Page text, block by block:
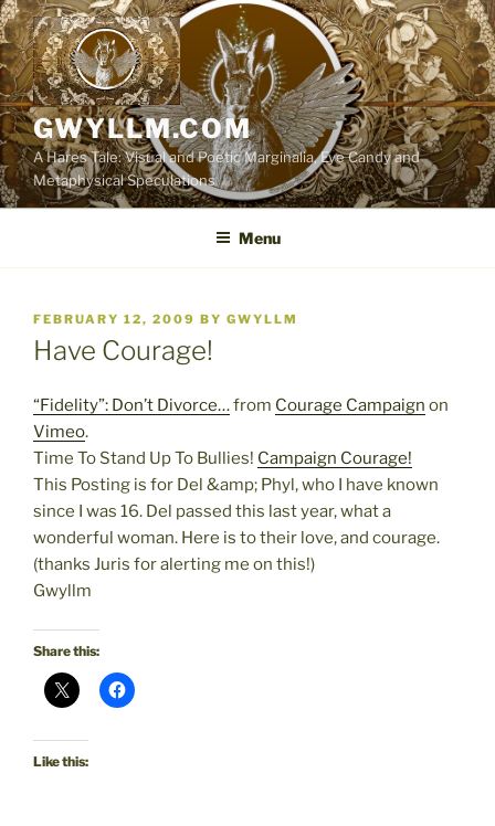
Skip
to
content
GWYLLM.COM
A Hares Tale: Visual and Poetic Marginalia, Eye Candy and
Metaphysical Speculations
Menu
POSTED
ON
FEBRUARY 12, 2009 BY GWYLLM
Have Courage!
“Fidelity”: Don’t Divorce…from Courage Campaign on
Vimeo.
Time To Stand Up To Bullies! Campaign Courage!
This Posting is for Del &amp; Phyl, who I have known
since I was 16. Del passed this last year, what a
wonderful woman. Here is to their love, and courage.
(thanks Juris for alerting me on this!)
Gwyllm
Share this:
Like this: